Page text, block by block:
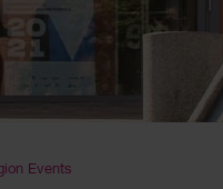
Events